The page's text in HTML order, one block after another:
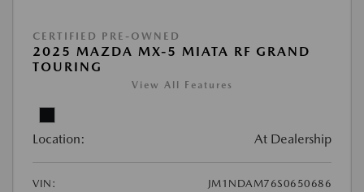
CERTIFIED PRE-OWNED
2025 MAZDA MX-5 MIATA RF GRAND
TOURING
View All Features
Location: At Dealership
VIN:
JM1NDAM76S0650686